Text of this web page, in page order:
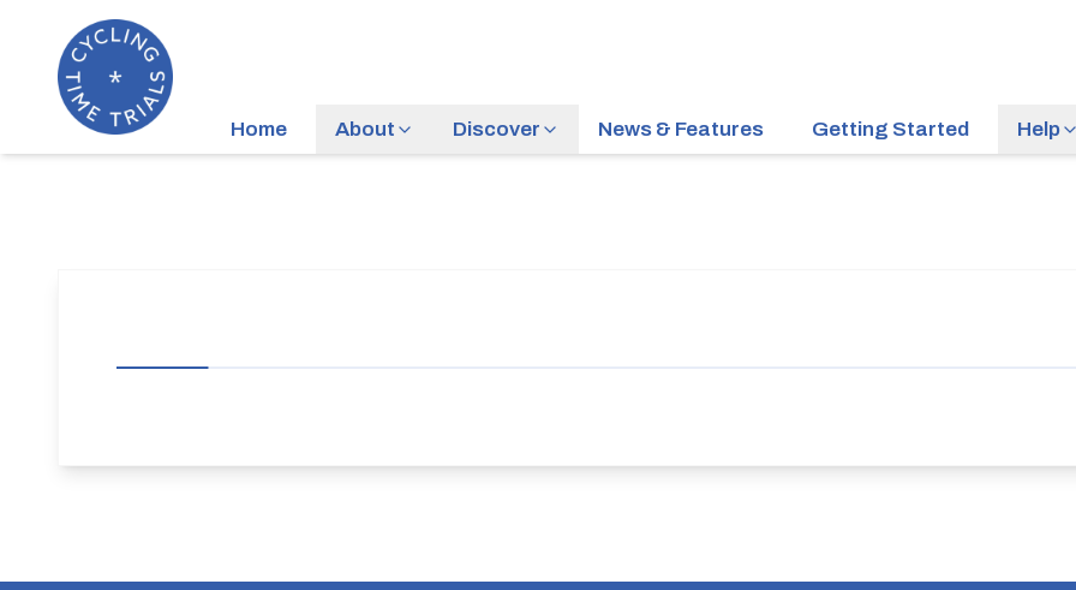
Home About Discover News & Features Getting Started Help